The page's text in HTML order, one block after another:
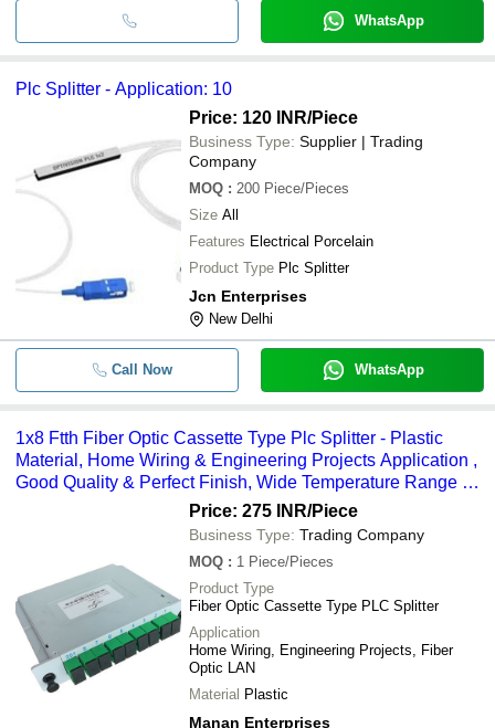
WhatsApp
Plc Splitter - Application: 10
Price: 120 INR/Piece
Business Type: Supplier | Trading
Company
MOQ : 200 Piece/Pieces
Size All
Features Electrical Porcelain
Product Type Plc Splitter
Jcn Enterprises
New Delhi
Call Now WhatsApp
1x8 Ftth Fiber Optic Cassette Type Plc Splitter - Plastic
Material, Home Wiring & Engineering Projects Application ,
Good Quality & Perfect Finish, Wide Temperature Range &
Price: 275 INR/Piece
Business Type: Trading Company
MOQ : 1 Piece/Pieces
Product Type
Fiber Optic Cassette Type PLC Splitter
Application
Home Wiring, Engineering Projects, Fiber
Optic LAN
Material Plastic
Manan Enterprises